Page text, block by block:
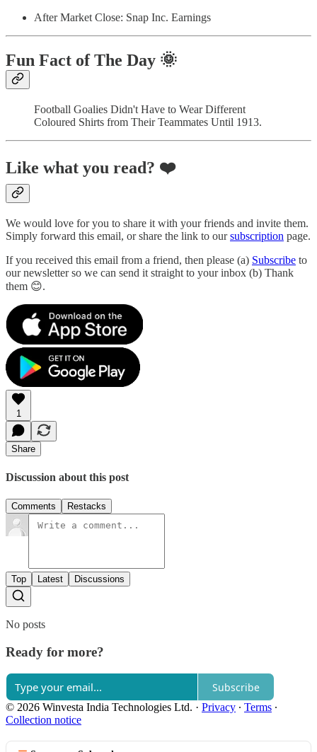
After Market Close: Snap Inc. Earnings
Fun Fact of The Day 🌞
Football Goalies Didn't Have to Wear Different
Coloured Shirts from Their Teammates Until 1913.
Like what you read? ❤️
We would love for you to share it with your friends and invite them.
Simply forward this email, or share the link to oursubscription page.
If you received this email from a friend, then please (a) Subscribe to
our newsletter so we can send it straight to your inbox (b) Thank
them 😊.
1
Share
Discussion about this post
Comments Restacks
Top Latest Discussions
No posts
Ready for more?
Subscribe
© 2026 Winvesta India Technologies Ltd. · Privacy ∙ Terms ∙
Collection notice